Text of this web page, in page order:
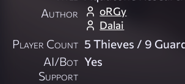
Author
oRGy
Dalai
Player Count 5 Thieves / 9
AI/Bot
Support
Yes